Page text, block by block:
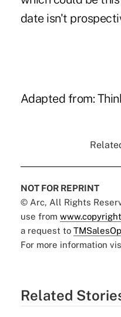
date isn't
Adapted from:
NOT FOR REPRINT
© Arc, All Rights
use from
a request to
For more information
Related